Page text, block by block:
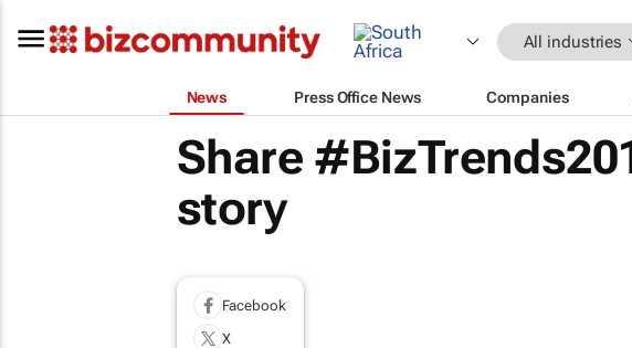
All industries
News Press Office News Companies
Share
story
Facebook
X